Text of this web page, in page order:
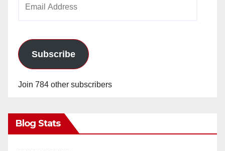
Subscribe
Join 784 other subscribers
Blog Stats